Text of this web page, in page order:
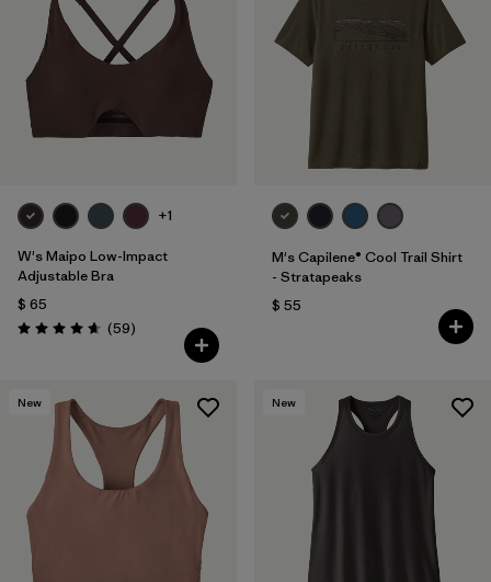
+1
W's Maipo Low-Impact
Adjustable Bra
$ 65
Valoración: 4.7 / 5
(59Comentarios
)
M's Capilene® Cool Trail Shirt
- Stratapeaks
$ 55
New New